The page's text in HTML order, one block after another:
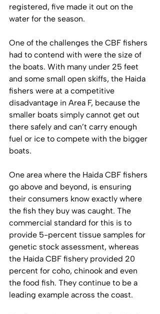
registered, five made it out on the
water for the season.
One of the challenges the CBF fishers
had to contend with were the size of
the boats. With many under 25 feet
and some small open skiffs, the Haida
fishers were at a competitive
disadvantage in Area F, because the
smaller boats simply cannot get out
there safely and can’t carry enough
fuel or ice to compete with the bigger
boats.
One area where the Haida CBF fishers
go above and beyond, is ensuring
their consumers know exactly where
the fish they buy was caught. The
commercial standard for this is to
provide 5-percent tissue samples for
genetic stock assessment, whereas
the Haida CBF fishery provided 20
percent for coho, chinook and even
the food fish. They continue to be a
leading example across the coast.